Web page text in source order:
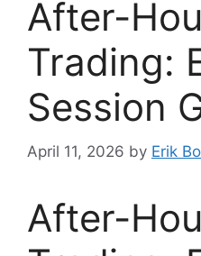
After-
Trading:
Session
April 11, 2026 by Erik
After-